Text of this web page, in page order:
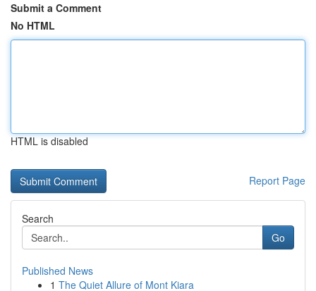
Submit a Comment
No HTML
HTML is disabled
Report Page
Search
Go
Published News
1 The Quiet Allure of Mont Kiara